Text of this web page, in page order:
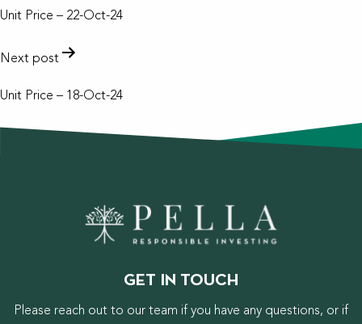
Unit Price – 22-Oct-24
Next post
Unit Price – 18-Oct-24
GET IN TOUCH
Please reach out to our team if you have any questions, or if